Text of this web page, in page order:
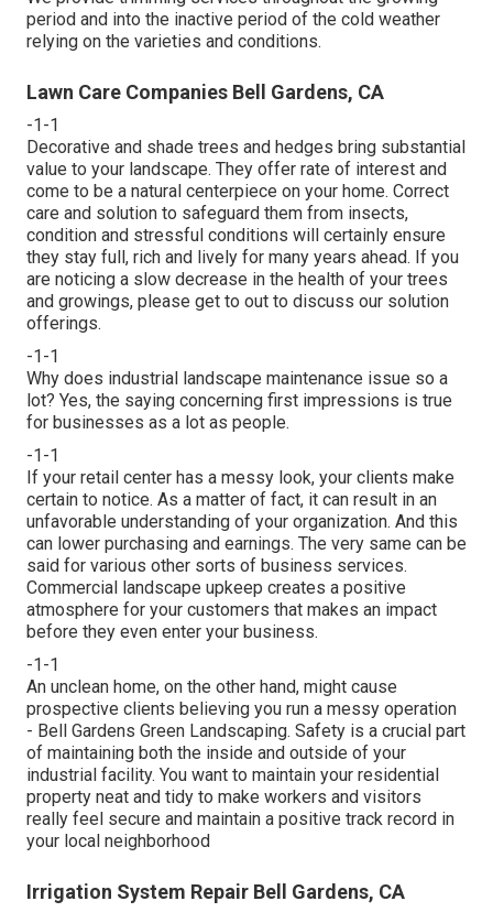
period and into the inactive period of the cold weather
relying on the varieties and conditions.
Lawn Care Companies Bell Gardens, CA
-1-1
Decorative and shade trees and hedges bring substantial
value to your landscape. They offer rate of interest and
come to be a natural centerpiece on your home. Correct
care and solution to safeguard them from insects,
condition and stressful conditions will certainly ensure
they stay full, rich and lively for many years ahead. If you
are noticing a slow decrease in the health of your trees
and growings, please get to out to discuss our solution
offerings.
-1-1
Why does industrial landscape maintenance issue so a
lot? Yes, the saying concerning first impressions is true
for businesses as a lot as people.
-1-1
If your retail center has a messy look, your clients make
certain to notice. As a matter of fact, it can result in an
unfavorable understanding of your organization. And this
can lower purchasing and earnings. The very same can be
said for various other sorts of business services.
Commercial landscape upkeep creates a positive
atmosphere for your customers that makes an impact
before they even enter your business.
-1-1
An unclean home, on the other hand, might cause
prospective clients believing you run a messy operation
- Bell Gardens Green Landscaping. Safety is a crucial part
of maintaining both the inside and outside of your
industrial facility. You want to maintain your residential
property neat and tidy to make workers and visitors
really feel secure and maintain a positive track record in
your local neighborhood
Irrigation System Repair Bell Gardens, CA